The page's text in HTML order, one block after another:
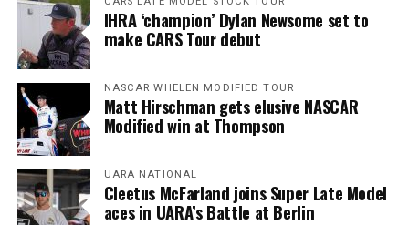
IHRA ‘champion’ Dylan Newsome set to
make CARS Tour debut
NASCAR WHELEN MODIFIED TOUR
Matt Hirschman gets elusive NASCAR
Modified win at Thompson
UARA NATIONAL
Cleetus McFarland joins Super Late Model
aces in UARA’s Battle at Berlin